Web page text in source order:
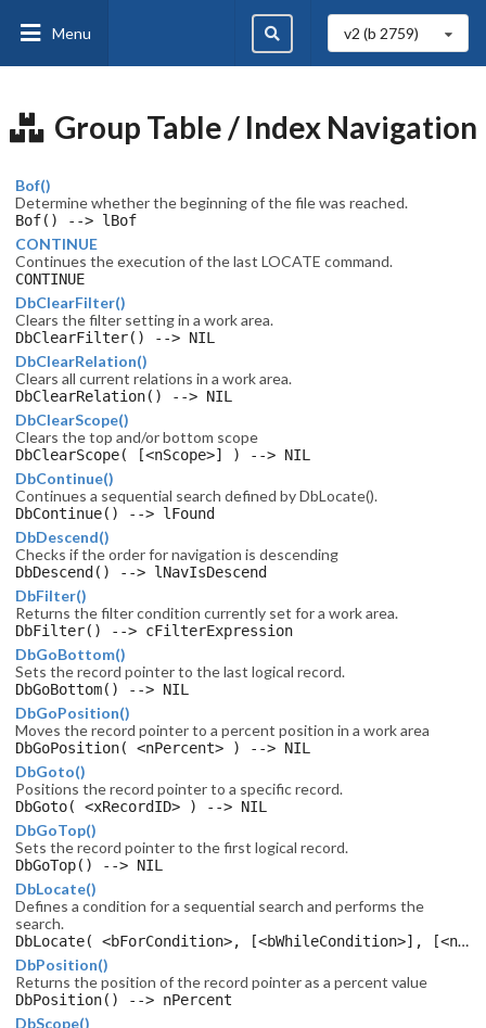
Menu v2 (b 2759)
Group Table / Index Navigation
Bof()
Determine whether the beginning of the file was reached.
Bof() --> lBof
CONTINUE
Continues the execution of the last LOCATE command.
CONTINUE
DbClearFilter()
Clears the filter setting in a work area.
DbClearFilter() --> NIL
DbClearRelation()
Clears all current relations in a work area.
DbClearRelation() --> NIL
DbClearScope()
Clears the top and/or bottom scope
DbClearScope( [<nScope>] ) --> NIL
DbContinue()
Continues a sequential search defined by DbLocate().
DbContinue() --> lFound
DbDescend()
Checks if the order for navigation is descending
DbDescend() --> lNavIsDescend
DbFilter()
Returns the filter condition currently set for a work area.
DbFilter() --> cFilterExpression
DbGoBottom()
Sets the record pointer to the last logical record.
DbGoBottom() --> NIL
DbGoPosition()
Moves the record pointer to a percent position in a work area
DbGoPosition( <nPercent> ) --> NIL
DbGoto()
Positions the record pointer to a specific record.
DbGoto( <xRecordID> ) --> NIL
DbGoTop()
Sets the record pointer to the first logical record.
DbGoTop() --> NIL
DbLocate()
Defines a condition for a sequential search and performs the
search.
DbLocate( <bForCondition>, [<bWhileCondition>], [<nCount>], [<xRecordID>], [<lRest>] ) --> lFound
DbPosition()
Returns the position of the record pointer as a percent value
DbPosition() --> nPercent
DbScope()